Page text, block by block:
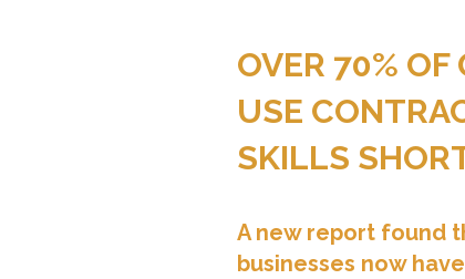
OVER 70%
USE
SKILLS
A new report found
businesses now